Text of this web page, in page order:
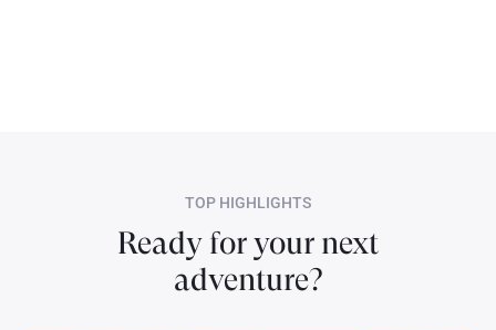
TOP HIGHLIGHTS
Ready for your next
adventure?